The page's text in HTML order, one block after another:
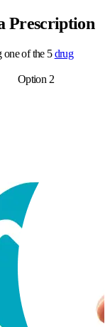
Prescription
one of the 5drug
Option 2